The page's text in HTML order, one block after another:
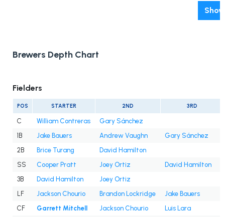
Brewers Depth Chart
Fielders
POS STARTER 2ND 3RD
C William Contreras
Gary Sánchez
1B
Jake Bauers Andrew Vaughn
Gary Sánchez
2B
Brice Turang
David Hamilton
SS
Cooper Pratt Joey Ortiz
David Hamilton
3B
David Hamilton
Joey Ortiz
LF
Jackson Chourio Brandon Lockridge
Jake Bauers
CF
Garrett Mitchell Jackson Chourio
Luis Lara